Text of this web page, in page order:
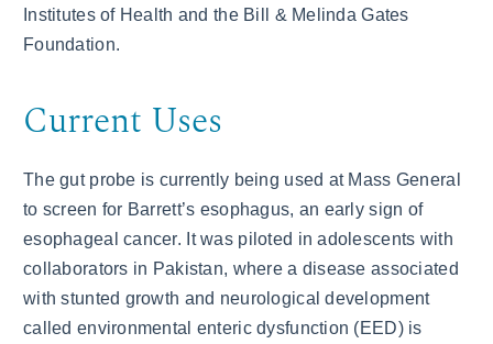
Institutes of Health and the Bill & Melinda Gates
Foundation.
Current Uses
The gut probe is currently being used at Mass General
to screen for Barrett’s esophagus, an early sign of
esophageal cancer. It was piloted in adolescents with
collaborators in Pakistan, where a disease associated
with stunted growth and neurological development
called environmental enteric dysfunction (EED) is